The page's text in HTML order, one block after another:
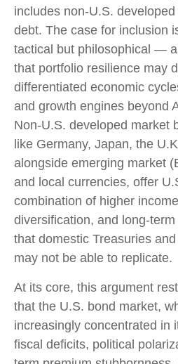
includes non-U.S.
debt. The case for inclusion
tactical but philosophical —
that portfolio resilience may
differentiated economic
and growth engines beyond
Non-U.S. developed market
like Germany, Japan, the
alongside emerging market
and local currencies, offer
combination of higher
diversification, and long-
that domestic Treasuries
may not be able to replicate.
At its core, this argument
that the U.S. bond market,
increasingly concentrated in
fiscal deficits, political